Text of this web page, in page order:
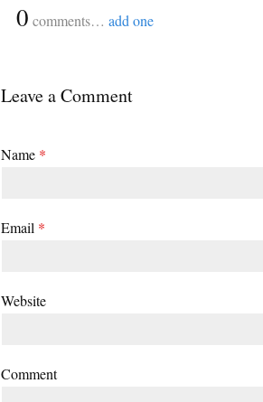
0 comments… add one
Leave a Comment
Name *
Email *
Website
Comment